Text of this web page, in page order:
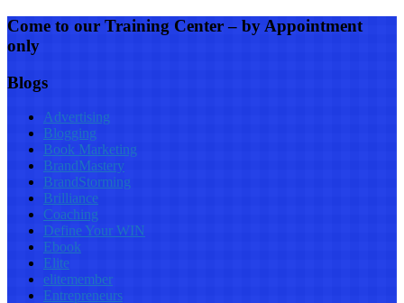
Come to our Training Center – by Appointment
only
Blogs
Advertising
Blogging
Book Marketing
BrandMastery
BrandStorming
Brilliance
Coaching
Define Your WIN
Ebook
Elite
elitemember
Entrepreneurs